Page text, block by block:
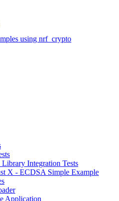
using nrf_crypto
Integration Tests
X - ECDSA Simple Example
Application